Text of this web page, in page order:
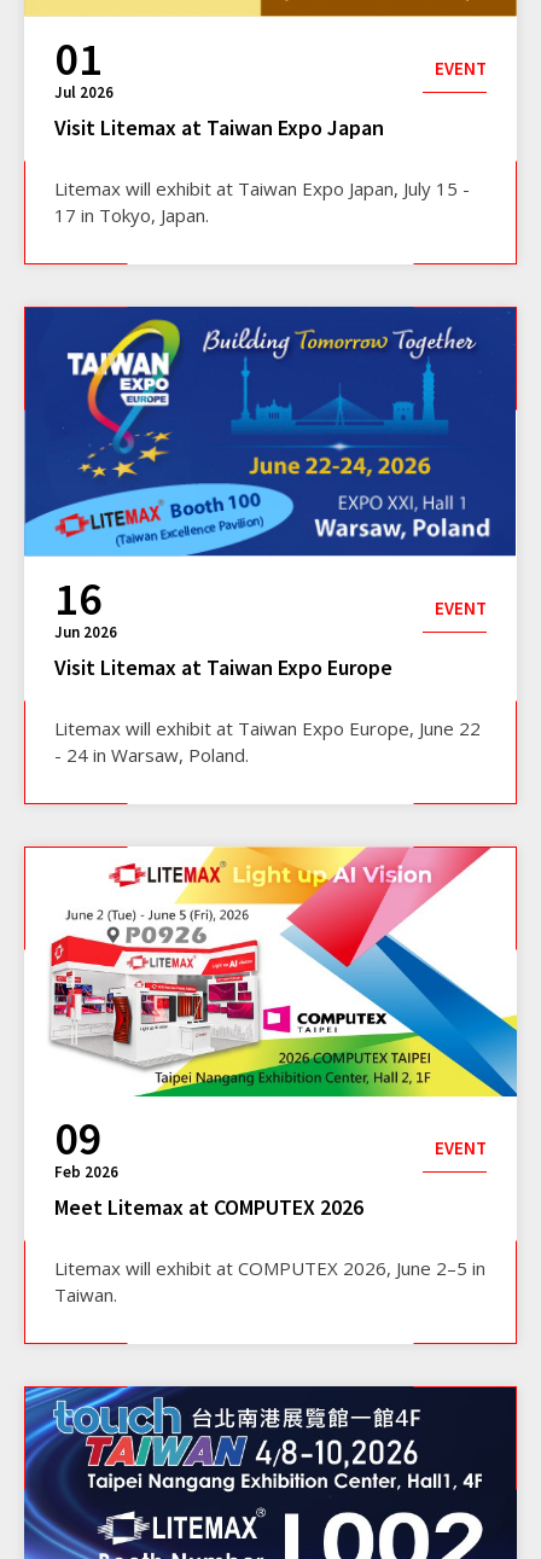
01
Jul 2026
EVENT
Visit Litemax at Taiwan Expo Japan
Litemax will exhibit at Taiwan Expo Japan, July 15 -
17 in Tokyo, Japan.
16
Jun 2026
EVENT
Visit Litemax at Taiwan Expo Europe
Litemax will exhibit at Taiwan Expo Europe, June 22
- 24 in Warsaw, Poland.
09
Feb 2026
EVENT
Meet Litemax at COMPUTEX 2026
Litemax will exhibit at COMPUTEX 2026, June 2–5 in
Taiwan.